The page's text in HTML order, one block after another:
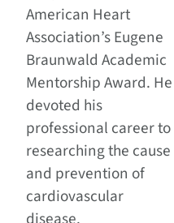
American Heart
Association’s Eugene
Braunwald Academic
Mentorship Award. He
devoted his
professional career to
researching the cause
and prevention of
cardiovascular